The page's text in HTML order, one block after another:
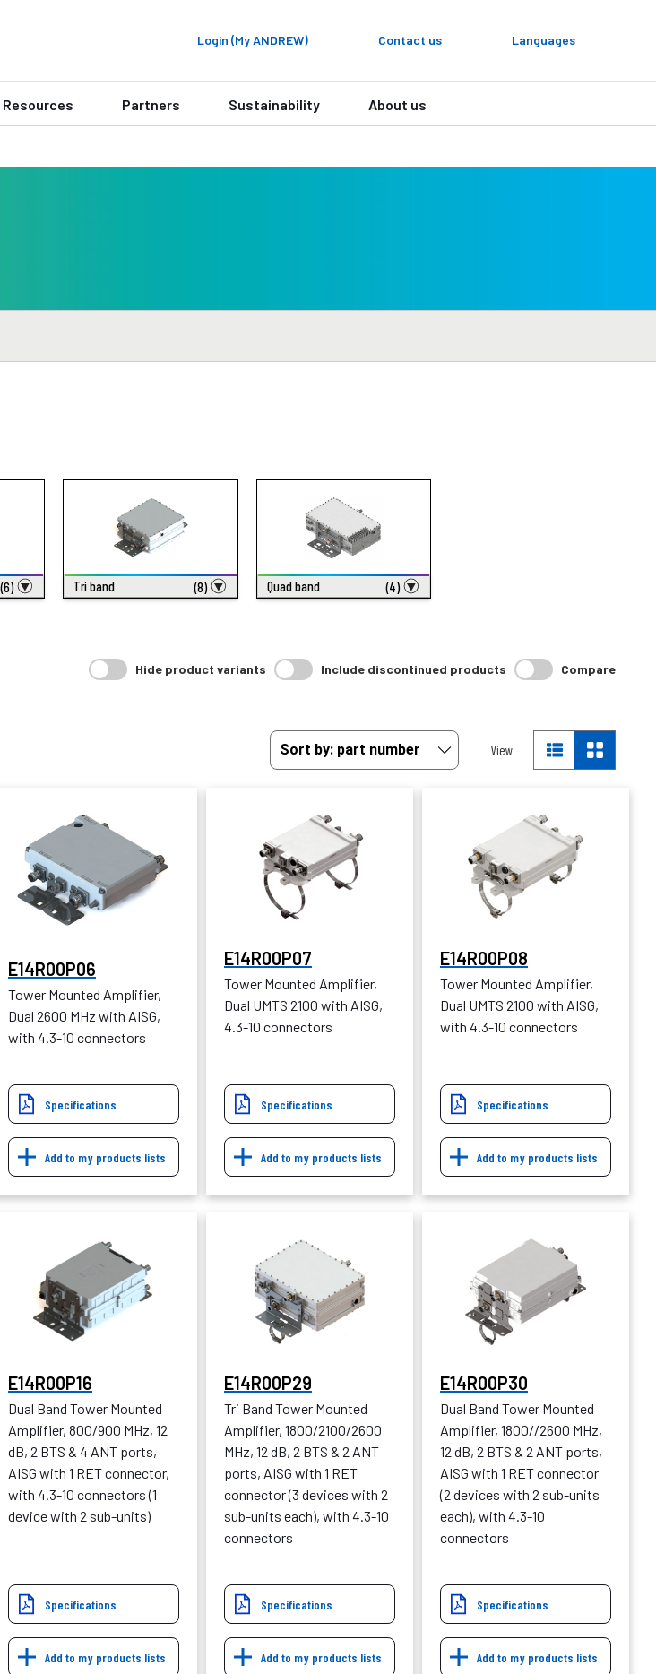
Login (My ANDREW) Contact us Languages
Resources Partners Sustainability About us
(6) Tri band (8) Quad band (4)
Hide product variants Include discontinued products Compare
View:
E14R00P06
Tower Mounted Amplifier,
Dual 2600 MHz with AISG,
with 4.3-10 connectors
Specifications
Add to my products lists
E14R00P07
Tower Mounted Amplifier,
Dual UMTS 2100 with AISG,
4.3-10 connectors
Specifications
Add to my products lists
E14R00P08
Tower Mounted Amplifier,
Dual UMTS 2100 with AISG,
with 4.3-10 connectors
Specifications
Add to my products lists
E14R00P16
Dual Band Tower Mounted
Amplifier, 800/900 MHz, 12
dB, 2 BTS & 4 ANT ports,
AISG with 1 RET connector,
with 4.3-10 connectors (1
device with 2 sub-units)
Specifications
Add to my products lists
E14R00P29
Tri Band Tower Mounted
Amplifier, 1800/2100/2600
MHz, 12 dB, 2 BTS & 2 ANT
ports, AISG with 1 RET
connector (3 devices with 2
sub-units each), with 4.3-10
connectors
Specifications
Add to my products lists
E14R00P30
Dual Band Tower Mounted
Amplifier, 1800//2600 MHz,
12 dB, 2 BTS & 2 ANT ports,
AISG with 1 RET connector
(2 devices with 2 sub-units
each), with 4.3-10
connectors
Specifications
Add to my products lists